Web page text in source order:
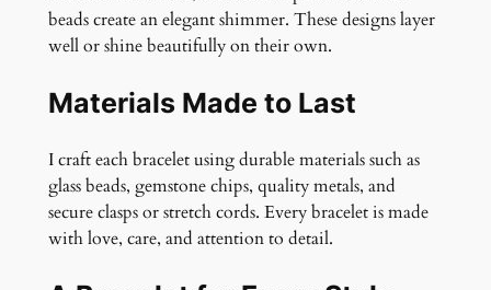
beads create an elegant shimmer. These designs layer
well or shine beautifully on their own.
Materials Made to Last
I craft each bracelet using durable materials such as
glass beads, gemstone chips, quality metals, and
secure clasps or stretch cords. Every bracelet is made
with love, care, and attention to detail.